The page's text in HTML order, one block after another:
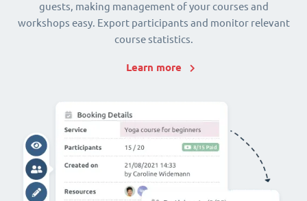
guests, making management of your courses and
workshops easy. Export participants and monitor relevant
course statistics.
Learn more